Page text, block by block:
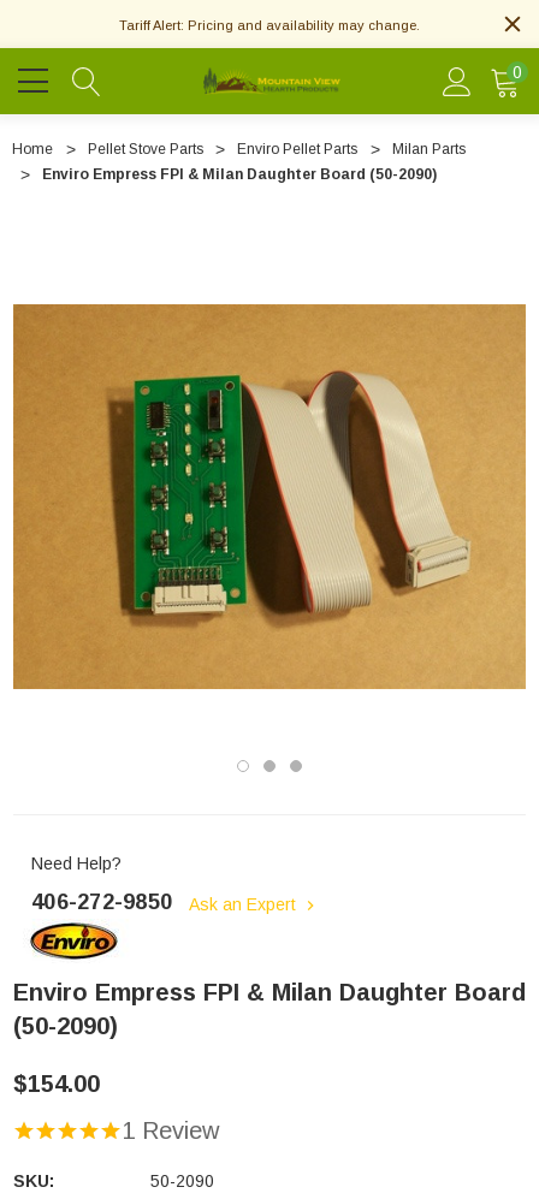
Tariff Alert: Pricing and availability may change.
0
Home Pellet Stove Parts Enviro Pellet Parts
Milan Parts
Enviro Empress FPI & Milan Daughter Board (50-2090)
Need Help?
406-272-9850 Ask an Expert
Enviro Empress FPI & Milan Daughter Board
(50-2090)
$154.00
1 Review
SKU:
50-2090